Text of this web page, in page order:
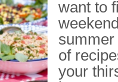
want to
of
your